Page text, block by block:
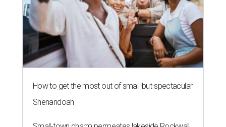
How to get the most out of small-but-spectacular
Shenandoah